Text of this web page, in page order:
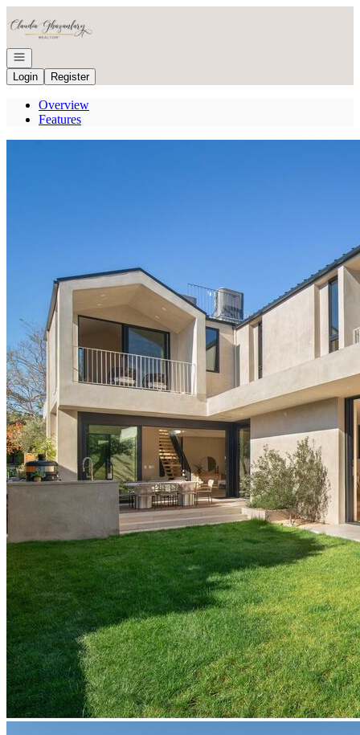
Open navigation
Login
Register
Overview
Features